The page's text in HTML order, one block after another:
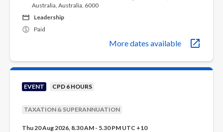
Australia, Australia, 6000
Leadership
Paid
More dates available
TAXATION & SUPERANNUATION
EVENT CPD 6 HOURS
Thu 20 Aug 2026, 8.30 AM - 5.30 PM UTC +10